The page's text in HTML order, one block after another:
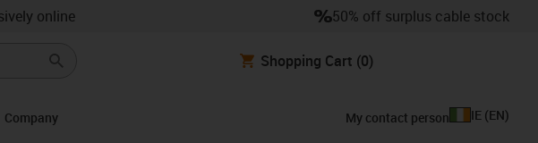
online 50% off surplus cable stock
Shopping Cart (0)
Company My contact person IE (EN)